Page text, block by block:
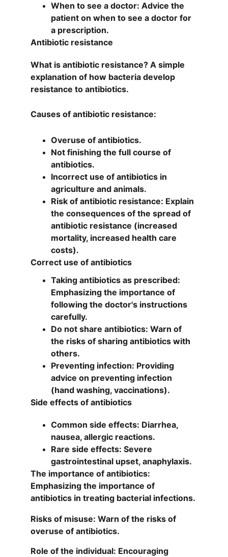
When to see a doctor: Advice the
patient on when to see a doctor for
a prescription.
Antibiotic resistance
What is antibiotic resistance? A simple
explanation of how bacteria develop
resistance to antibiotics.
Causes of antibiotic resistance:
Overuse of antibiotics.
Not finishing the full course of
antibiotics.
Incorrect use of antibiotics in
agriculture and animals.
Risk of antibiotic resistance: Explain
the consequences of the spread of
antibiotic resistance (increased
mortality, increased health care
costs).
Correct use of antibiotics
Taking antibiotics as prescribed:
Emphasizing the importance of
following the doctor's instructions
carefully.
Do not share antibiotics: Warn of
the risks of sharing antibiotics with
others.
Preventing infection: Providing
advice on preventing infection
(hand washing, vaccinations).
Side effects of antibiotics
Common side effects: Diarrhea,
nausea, allergic reactions.
Rare side effects: Severe
gastrointestinal upset, anaphylaxis.
The importance of antibiotics:
Emphasizing the importance of
antibiotics in treating bacterial infections.
Risks of misuse: Warn of the risks of
overuse of antibiotics.
Role of the individual: Encouraging